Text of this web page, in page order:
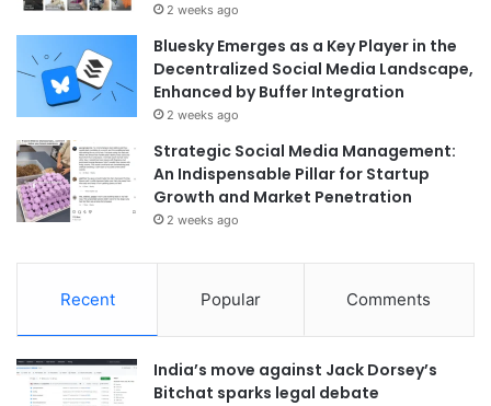
2 weeks ago
Bluesky Emerges as a Key Player in the
Decentralized Social Media Landscape,
Enhanced by Buffer Integration
2 weeks ago
Strategic Social Media Management:
An Indispensable Pillar for Startup
Growth and Market Penetration
2 weeks ago
Recent Popular Comments
India’s move against Jack Dorsey’s
Bitchat sparks legal debate